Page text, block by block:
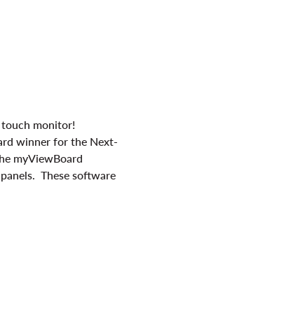
touch monitor!
winner for the Next-
myViewBoard
These software